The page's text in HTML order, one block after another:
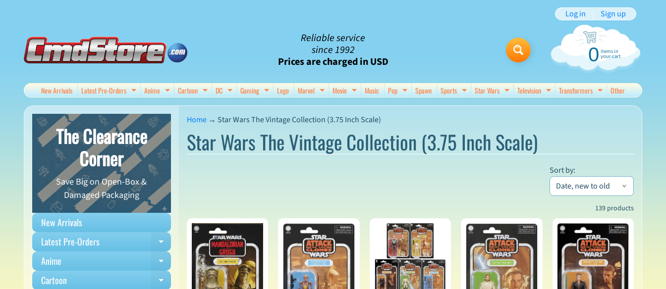
content
side
menu
Reliable service
since 1992
Prices are charged in USD
Log in Sign up
0 items in
your cart
New Arrivals Latest Pre-Orders Expand child menu
Anime Expand child menu
Cartoon Expand child menu
DC Expand child menu
Gaming Expand child menu
Lego Marvel Expand child menu
Movie Expand child menu
Music Pop Expand child menu
Spawn Sports Expand child menu
Star Wars Expand child menu
Television Expand child menu
Transformers Expand child menu
Other
The Clearance
Corner
Save Big on Open-Box &
Damaged Packaging
New Arrivals
Latest Pre-Orders
Expand child menu
Anime Expand child menu
Cartoon Expand child menu
Home → Star Wars The Vintage Collection (3.75 Inch Scale)
Star Wars The Vintage Collection (3.75 Inch Scale)
Sort by:
139 products